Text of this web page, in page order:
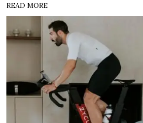
READ MORE